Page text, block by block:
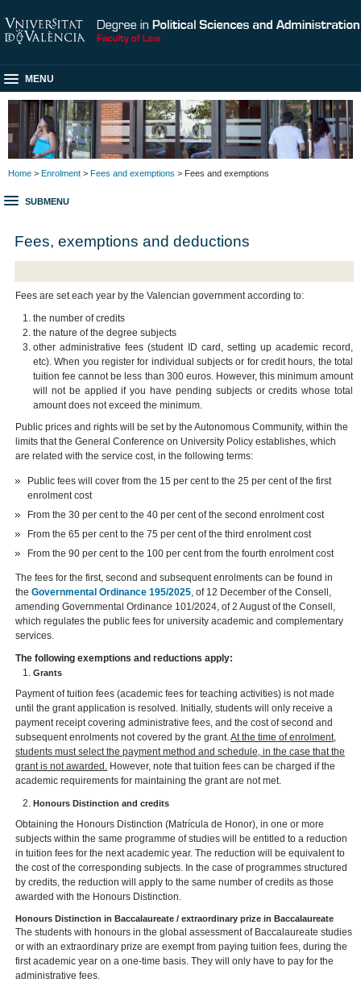
MENU
Home > Enrolment > Fees and exemptions > Fees and exemptions
SUBMENU
Fees, exemptions and deductions
Fees are set each year by the Valencian government according to:
the number of credits
the nature of the degree subjects
other administrative fees (student ID card, setting up academic record,
etc). When you register for individual subjects or for credit hours, the total
tuition fee cannot be less than 300 euros. However, this minimum amount
will not be applied if you have pending subjects or credits whose total
amount does not exceed the minimum.
Public prices and rights will be set by the Autonomous Community, within the
limits that the General Conference on University Policy establishes, which
are related with the service cost, in the following terms:
Public fees will cover from the 15 per cent to the 25 per cent of the first
enrolment cost
From the 30 per cent to the 40 per cent of the second enrolment cost
From the 65 per cent to the 75 per cent of the third enrolment cost
From the 90 per cent to the 100 per cent from the fourth enrolment cost
The fees for the first, second and subsequent enrolments can be found in
theGovernmental Ordinance 195/2025, of 12 December of the Consell,
amending Governmental Ordinance 101/2024, of 2 August of the Consell,
which regulates the public fees for university academic and complementary
services.
The following exemptions and reductions apply:
Grants
Payment of tuition fees (academic fees for teaching activities) is not made
until the grant application is resolved. Initially, students will only receive a
payment receipt covering administrative fees, and the cost of second and
subsequent enrolments not covered by the grant.At the time of enrolment,
students must select the payment method and schedule, in the case that the
grant is not awarded. However, note that tuition fees can be charged if the
academic requirements for maintaining the grant are not met.
Honours Distinction and credits
Obtaining the Honours Distinction (Matrícula de Honor), in one or more
subjects within the same programme of studies will be entitled to a reduction
in tuition fees for the next academic year. The reduction will be equivalent to
the cost of the corresponding subjects. In the case of programmes structured
by credits, the reduction will apply to the same number of credits as those
awarded with the Honours Distinction.
Honours Distinction in Baccalaureate / extraordinary prize in Baccalaureate
The students with honours in the global assessment of Baccalaureate studies
or with an extraordinary prize are exempt from paying tuition fees, during the
first academic year on a one-time basis. They will only have to pay for the
administrative fees.